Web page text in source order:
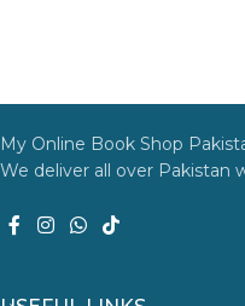
My Online Book Shop
We deliver all over Pakistan